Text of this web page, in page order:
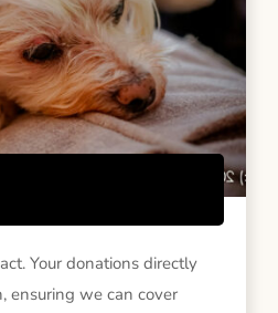
Your donations directly
ensuring we can cover